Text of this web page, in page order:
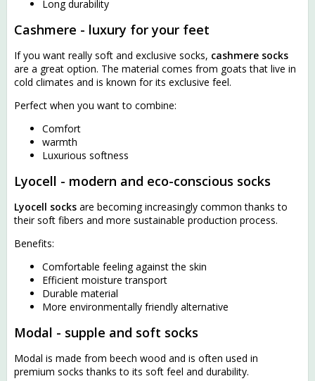
Long durability
Cashmere - luxury for your feet
If you want really soft and exclusive socks, cashmere socks
are a great option. The material comes from goats that live in
cold climates and is known for its exclusive feel.
Perfect when you want to combine:
Comfort
warmth
Luxurious softness
Lyocell - modern and eco-conscious socks
Lyocell socks are becoming increasingly common thanks to
their soft fibers and more sustainable production process.
Benefits:
Comfortable feeling against the skin
Efficient moisture transport
Durable material
More environmentally friendly alternative
Modal - supple and soft socks
Modal is made from beech wood and is often used in
premium socks thanks to its soft feel and durability.